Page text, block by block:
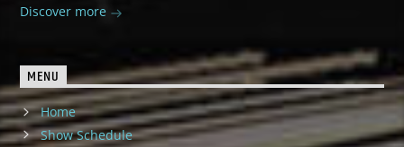
Discover more
MENU
Home
Show Schedule